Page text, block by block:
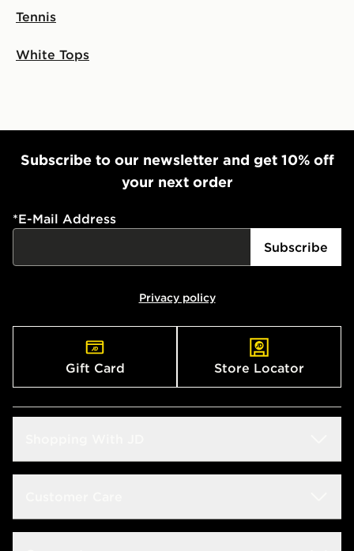
Tennis
White Tops
Subscribe to our newsletter and get 10% off
your next order
*E-Mail Address
Subscribe
Privacy policy
Gift Card Store Locator
Size Guide